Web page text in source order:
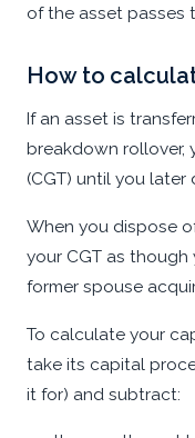
of the asset passes
How to
If an asset is
breakdown rollover,
(CGT) until you later
When you dispose
your CGT as
former spouse
To calculate your
take its capital
it for) and subtract: